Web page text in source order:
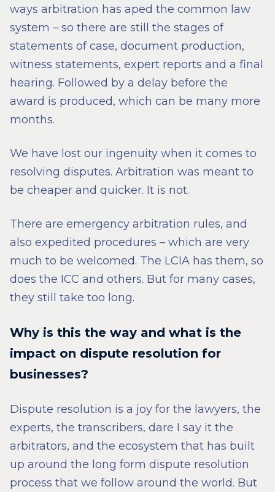
ways arbitration has aped the common law
system – so there are still the stages of
statements of case, document production,
witness statements, expert reports and a final
hearing. Followed by a delay before the
award is produced, which can be many more
months.
We have lost our ingenuity when it comes to
resolving disputes. Arbitration was meant to
be cheaper and quicker. It is not.
There are emergency arbitration rules, and
also expedited procedures – which are very
much to be welcomed. The LCIA has them, so
does the ICC and others. But for many cases,
they still take too long.
Why is this the way and what is the
impact on dispute resolution for
businesses?
Dispute resolution is a joy for the lawyers, the
experts, the transcribers, dare I say it the
arbitrators, and the ecosystem that has built
up around the long form dispute resolution
process that we follow around the world. But